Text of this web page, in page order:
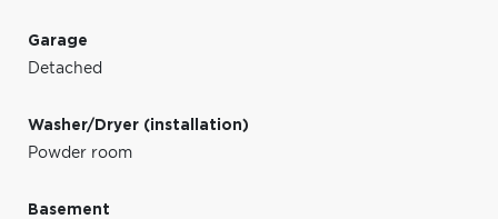
Garage
Detached
Washer/Dryer (installation)
Powder room
Basement